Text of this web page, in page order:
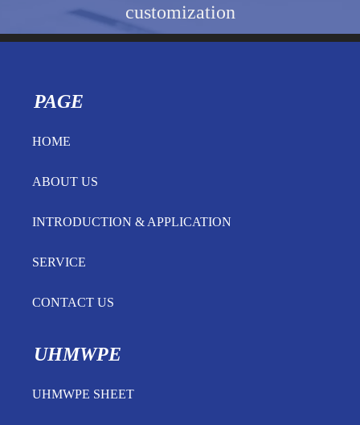
customization
PAGE
HOME
ABOUT US
INTRODUCTION & APPLICATION
SERVICE
CONTACT US
UHMWPE
UHMWPE SHEET